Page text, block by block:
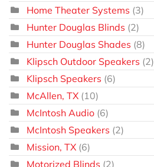
Home Theater Systems (3)
Hunter Douglas Blinds (2)
Hunter Douglas Shades (8)
Klipsch Outdoor Speakers (2)
Klipsch Speakers (6)
McAllen, TX (10)
McIntosh Audio (6)
McIntosh Speakers (2)
Mission, TX (6)
Motorized Blinds (2)